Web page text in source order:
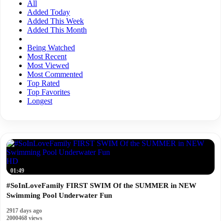
All
Added Today
Added This Week
Added This Month
Being Watched
Most Recent
Most Viewed
Most Commented
Top Rated
Top Favorites
Longest
HD
01:49
#SoInLoveFamily FIRST SWIM Of the SUMMER in NEW
Swimming Pool Underwater Fun
2917 days ago
2000468 views